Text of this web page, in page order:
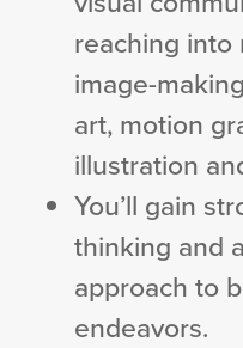
reaching
image-
art, motion
illustration
You’ll gain
thinking and
approach to
endeavors.